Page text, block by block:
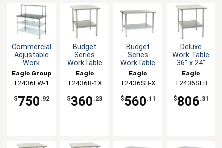
Commercial
Adjustable
Work
Surface
System 24
x 36 x 54
Eagle Group
T2436EW-1
$750 .92
Budget
Series
WorkTable
with
Stainless
Steel Top,
36" x 24"
Eagle
Group
T2436B-1X
$360 .23
Budget
Series
WorkTable
with
Stainless
Steel Top,
36" x 24"
Eagle
Group
T2436SB-X
$560 .11
Deluxe
Work Table
36" x 24"
Stainless
Steel Work
Top
Eagle
Group
T2436SEB
$806.31